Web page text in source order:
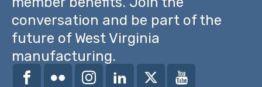
conversation and be part of the
future of West Virginia
manufacturing.